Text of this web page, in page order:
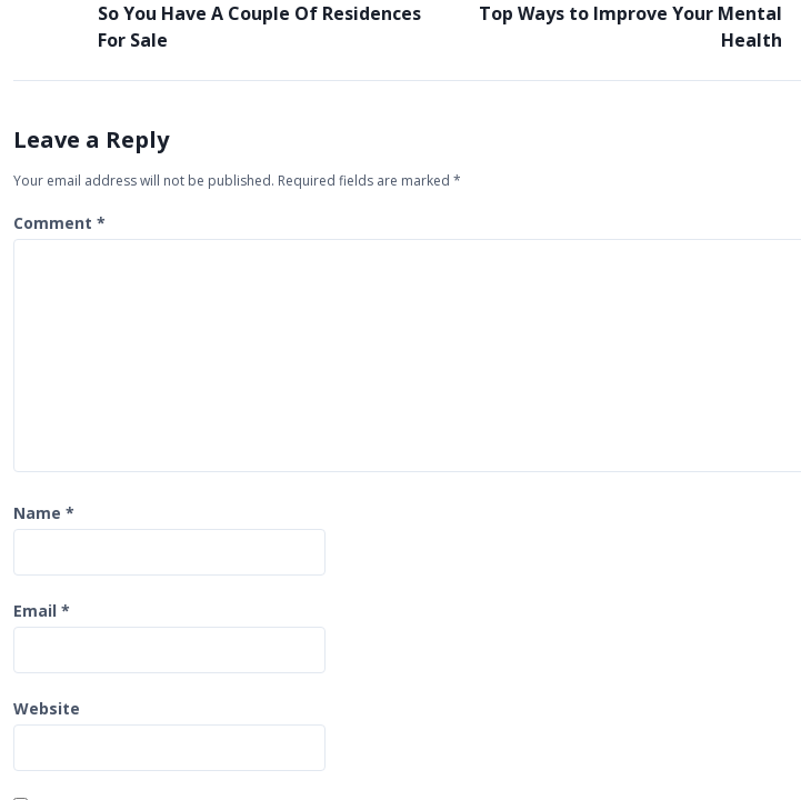
n
v
i
So You Have A Couple Of Residences
For Sale
Top Ways to Improve Your Mental
Health
Leave a Reply
Your email address will not be published. Required fields are marked *
Comment *
Name *
Email *
Website